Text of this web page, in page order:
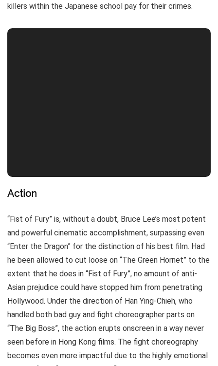
killers within the Japanese school pay for their crimes.
Action
“Fist of Fury” is, without a doubt, Bruce Lee’s most potent
and powerful cinematic accomplishment, surpassing even
“Enter the Dragon” for the distinction of his best film. Had
he been allowed to cut loose on “The Green Hornet” to the
extent that he does in “Fist of Fury”, no amount of anti-
Asian prejudice could have stopped him from penetrating
Hollywood. Under the direction of Han Ying-Chieh, who
handled both bad guy and fight choreographer parts on
“The Big Boss”, the action erupts onscreen in a way never
seen before in Hong Kong films. The fight choreography
becomes even more impactful due to the highly emotional